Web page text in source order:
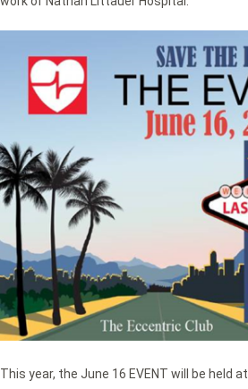
This year, the June 16 EVENT will be held